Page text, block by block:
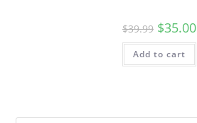
$39.99 $35.00
Add to cart